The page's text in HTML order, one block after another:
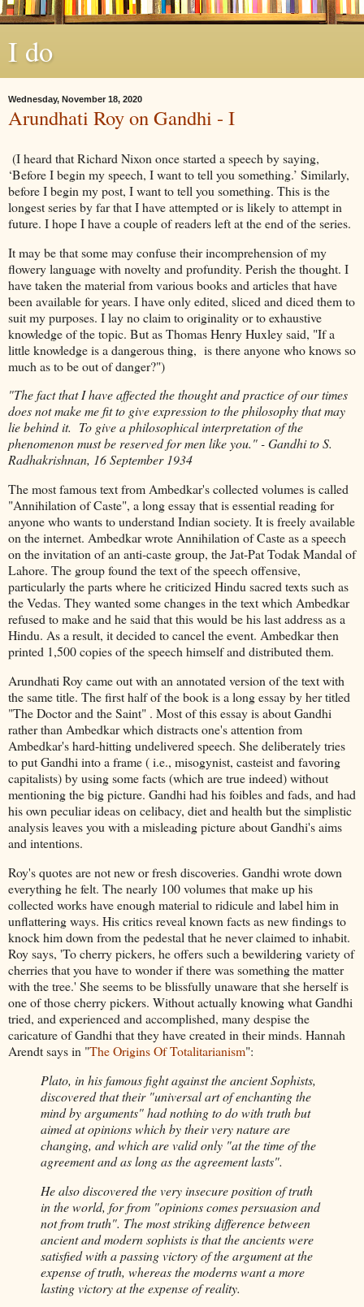
I do
Wednesday, November 18, 2020
Arundhati Roy on Gandhi - I
(I heard that Richard Nixon once started a speech by saying,
‘Before I begin my speech, I want to tell you something.’ Similarly,
before I begin my post, I want to tell you something. This is the
longest series by far that I have attempted or is likely to attempt in
future. I hope I have a couple of readers left at the end of the series.
It may be that some may confuse their incomprehension of my
flowery language with novelty and profundity. Perish the thought. I
have taken the material from various books and articles that have
been available for years. I have only edited, sliced and diced them to
suit my purposes. I lay no claim to originality or to exhaustive
knowledge of the topic. But as Thomas Henry Huxley said, "If a
little knowledge is a dangerous thing, is there anyone who knows so
much as to be out of danger?")
"The fact that I have affected the thought and practice of our times
does not make me fit to give expression to the philosophy that may
lie behind it. To give a philosophical interpretation of the
phenomenon must be reserved for men like you." - Gandhi to S.
Radhakrishnan, 16 September 1934
The most famous text from Ambedkar's collected volumes is called
"Annihilation of Caste", a long essay that is essential reading for
anyone who wants to understand Indian society. It is freely available
on the internet. Ambedkar wrote Annihilation of Caste as a speech
on the invitation of an anti-caste group, the Jat-Pat Todak Mandal of
Lahore. The group found the text of the speech offensive,
particularly the parts where he criticized Hindu sacred texts such as
the Vedas. They wanted some changes in the text which Ambedkar
refused to make and he said that this would be his last address as a
Hindu. As a result, it decided to cancel the event. Ambedkar then
printed 1,500 copies of the speech himself and distributed them.
Arundhati Roy came out with an annotated version of the text with
the same title. The first half of the book is a long essay by her titled
"The Doctor and the Saint" . Most of this essay is about Gandhi
rather than Ambedkar which distracts one's attention from
Ambedkar's hard-hitting undelivered speech. She deliberately tries
to put Gandhi into a frame ( i.e., misogynist, casteist and favoring
capitalists) by using some facts (which are true indeed) without
mentioning the big picture. Gandhi had his foibles and fads, and had
his own peculiar ideas on celibacy, diet and health but the simplistic
analysis leaves you with a misleading picture about Gandhi's aims
and intentions.
Roy's quotes are not new or fresh discoveries. Gandhi wrote down
everything he felt. The nearly 100 volumes that make up his
collected works have enough material to ridicule and label him in
unflattering ways. His critics reveal known facts as new findings to
knock him down from the pedestal that he never claimed to inhabit.
Roy says, 'To cherry pickers, he offers such a bewildering variety of
cherries that you have to wonder if there was something the matter
with the tree.' She seems to be blissfully unaware that she herself is
one of those cherry pickers. Without actually knowing what Gandhi
tried, and experienced and accomplished, many despise the
caricature of Gandhi that they have created in their minds. Hannah
Arendt says in "The Origins Of Totalitarianism":
Plato, in his famous fight against the ancient Sophists,
discovered that their "universal art of enchanting the
mind by arguments" had nothing to do with truth but
aimed at opinions which by their very nature are
changing, and which are valid only "at the time of the
agreement and as long as the agreement lasts".
He also discovered the very insecure position of truth
in the world, for from "opinions comes persuasion and
not from truth". The most striking difference between
ancient and modern sophists is that the ancients were
satisfied with a passing victory of the argument at the
expense of truth, whereas the moderns want a more
lasting victory at the expense of reality.